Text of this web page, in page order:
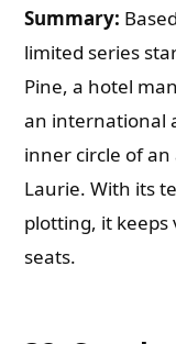
Summary:
limited series
Pine, a hotel
an international
inner circle of
Laurie. With its
plotting, it
seats.